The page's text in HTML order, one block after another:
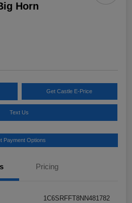
Horn
Get Castle E-Price
Text Us
Payment Options
Pricing
1C6SRFFT8NN481782